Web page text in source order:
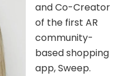
and Co-Creator
of the first AR
community-
based shopping
app, Sweep.